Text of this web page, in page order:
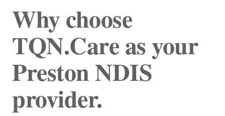
Why choose
TQN.Care as your
Preston NDIS
provider.